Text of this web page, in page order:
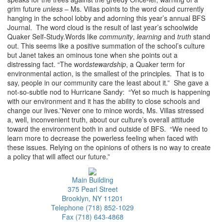
grim future unless – Ms. Villas points to the word cloud currently
hanging in the school lobby and adorning this year’s annual BFS
Journal. The word cloud is the result of last year’s schoolwide
Quaker Self-Study.Words like community, learning and truth stand
out. This seems like a positive summation of the school’s culture
but Janet takes an ominous tone when she points out a
distressing fact. “The wordstewardship, a Quaker term for
environmental action, is the smallest of the principles. That is to
say, people in our community care the least about it.” She gave a
not-so-subtle nod to Hurricane Sandy: “Yet so much is happening
with our environment and it has the ability to close schools and
change our lives.”Never one to mince words, Ms. Villas stressed
a, well, inconvenient truth, about our culture’s overall attitude
toward the environment both in and outside of BFS. “We need to
learn more to decrease the powerless feeling when faced with
these issues. Relying on the opinions of others is no way to create
a policy that will affect our future.”
Main Building
375 Pearl Street
Brooklyn, NY 11201
Telephone (718) 852-1029
Fax (718) 643-4868